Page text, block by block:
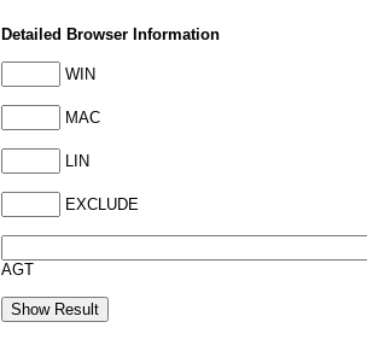
Detailed Browser Information
WIN
MAC
LIN
EXCLUDE
AGT